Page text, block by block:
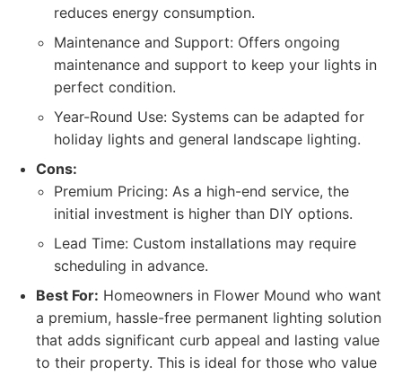
reduces energy consumption.
Maintenance and Support: Offers ongoing
maintenance and support to keep your lights in
perfect condition.
Year-Round Use: Systems can be adapted for
holiday lights and general landscape lighting.
Cons:
Premium Pricing: As a high-end service, the
initial investment is higher than DIY options.
Lead Time: Custom installations may require
scheduling in advance.
Best For: Homeowners in Flower Mound who want
a premium, hassle-free permanent lighting solution
that adds significant curb appeal and lasting value
to their property. This is ideal for those who value